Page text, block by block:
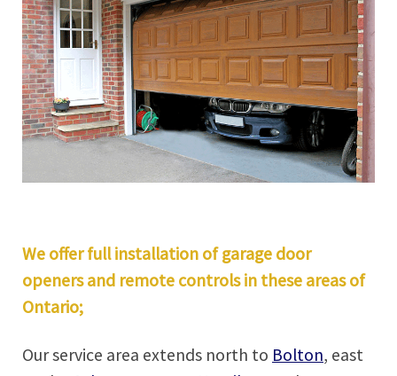
We offer full installation of garage door
openers and remote controls in these areas of
Ontario;
Our service area extends north to Bolton, east